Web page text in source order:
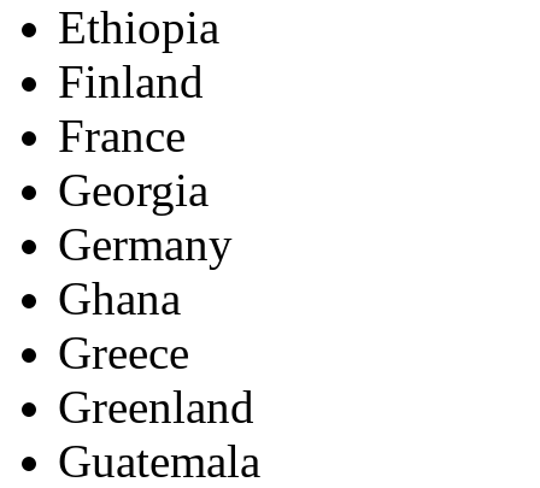
Ethiopia
Finland
France
Georgia
Germany
Ghana
Greece
Greenland
Guatemala